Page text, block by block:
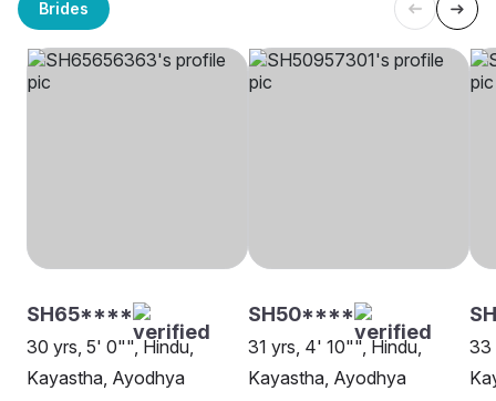
Brides
SH65****
30 yrs, 5' 0"", Hindu,
Kayastha, Ayodhya
SH50****
31 yrs, 4' 10"", Hindu,
Kayastha, Ayodhya
33